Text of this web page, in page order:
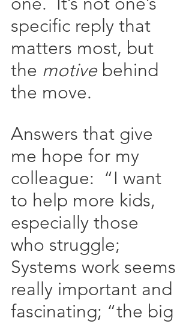
specific reply that
matters most, but
the motive behind
the move.
Answers that give
me hope for my
colleague:  “I want
to help more kids,
especially those
who struggle;
Systems work seems
really important and
fascinating; “the big